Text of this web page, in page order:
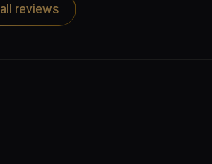
are of a nice quality, with detailed
game is also well optimized for virtual
is a game to consider.
reviews